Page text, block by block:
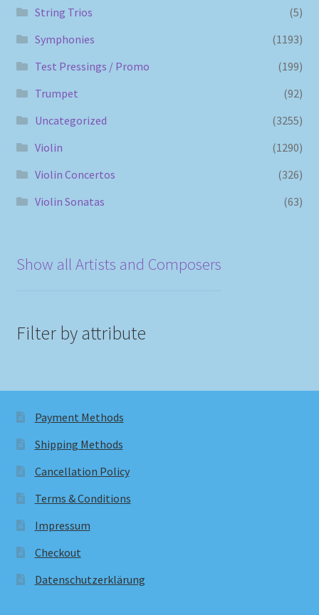
String Trios
(5)
Symphonies
(1193)
Test Pressings / Promo
(199)
Trumpet
(92)
Uncategorized
(3255)
Violin
(1290)
Violin Concertos
(326)
Violin Sonatas
(63)
Show all Artists and Composers
Filter by attribute
Payment Methods
Shipping Methods
Cancellation Policy
Terms & Conditions
Impressum
Checkout
Datenschutzerklärung